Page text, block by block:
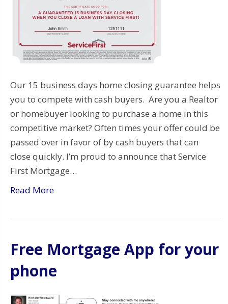
Our 15 business days home closing guarantee helps
you to compete with cash buyers. Are you a Realtor
or homebuyer looking to purchase a home in this
competitive market? Often times your offer could be
passed over in favor of by cash buyers that can
close quickly. I’m proud to announce that Service
First Mortgage…
Read More
Free Mortgage App for your
phone